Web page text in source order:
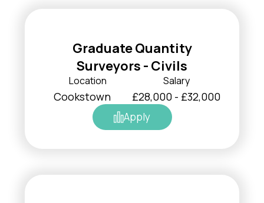
Graduate Quantity
Surveyors - Civils
Location
Cookstown
Salary
£28,000 - £32,000
Apply